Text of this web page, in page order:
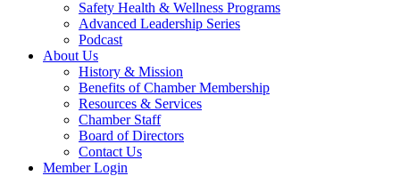
Safety Health & Wellness Programs
Advanced Leadership Series
Podcast
About Us
History & Mission
Benefits of Chamber Membership
Resources & Services
Chamber Staff
Board of Directors
Contact Us
Member Login